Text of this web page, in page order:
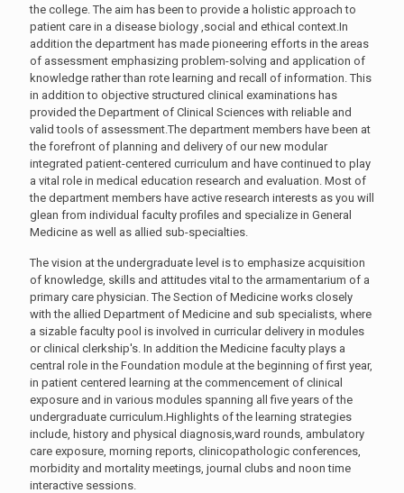
the college. The aim has been to provide a holistic approach to
patient care in a disease biology ,social and ethical context.In
addition the department has made pioneering efforts in the areas
of assessment emphasizing problem-solving and application of
knowledge rather than rote learning and recall of information. This
in addition to objective structured clinical examinations has
provided the Department of Clinical Sciences with reliable and
valid tools of assessment.The department members have been at
the forefront of planning and delivery of our new modular
integrated patient-centered curriculum and have continued to play
a vital role in medical education research and evaluation. Most of
the department members have active research interests as you will
glean from individual faculty profiles and specialize in General
Medicine as well as allied sub-specialties.
The vision at the undergraduate level is to emphasize acquisition
of knowledge, skills and attitudes vital to the armamentarium of a
primary care physician. The Section of Medicine works closely
with the allied Department of Medicine and sub specialists, where
a sizable faculty pool is involved in curricular delivery in modules
or clinical clerkship's. In addition the Medicine faculty plays a
central role in the Foundation module at the beginning of first year,
in patient centered learning at the commencement of clinical
exposure and in various modules spanning all five years of the
undergraduate curriculum.Highlights of the learning strategies
include, history and physical diagnosis,ward rounds, ambulatory
care exposure, morning reports, clinicopathologic conferences,
morbidity and mortality meetings, journal clubs and noon time
interactive sessions.